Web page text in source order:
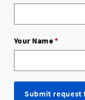
Your Name*
Submit request